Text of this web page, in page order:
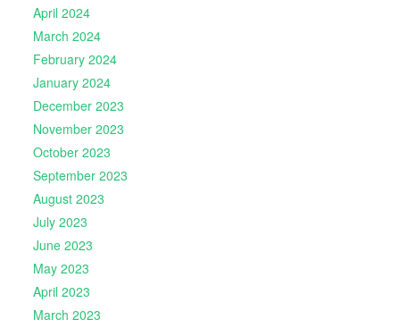
April 2024
March 2024
February 2024
January 2024
December 2023
November 2023
October 2023
September 2023
August 2023
July 2023
June 2023
May 2023
April 2023
March 2023